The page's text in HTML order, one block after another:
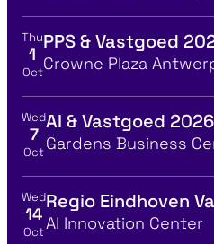
View event details for:
Thu
1
Oct
PPS & Vastgoed
Location
Crowne Plaza
View event details for:
Wed
7
Oct
AI & Vastgoed 2026
Location
Gardens Business
View event details for:
Wed
14
Oct
Regio Eindhoven
Location
AI Innovation Center